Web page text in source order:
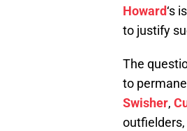
Howard‘s
to justify
The
to
Swisher,
outfielders,